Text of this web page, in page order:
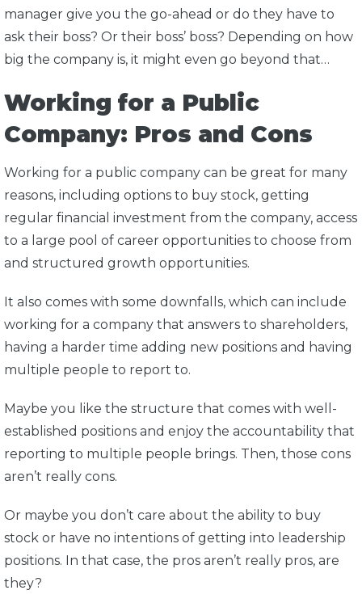
manager give you the go-ahead or do they have to
ask their boss? Or their boss’ boss? Depending on how
big the company is, it might even go beyond that…
Working for a Public
Company: Pros and Cons
Working for a public company can be great for many
reasons, including options to buy stock, getting
regular financial investment from the company, access
to a large pool of career opportunities to choose from
and structured growth opportunities.
It also comes with some downfalls, which can include
working for a company that answers to shareholders,
having a harder time adding new positions and having
multiple people to report to.
Maybe you like the structure that comes with well-
established positions and enjoy the accountability that
reporting to multiple people brings. Then, those cons
aren’t really cons.
Or maybe you don’t care about the ability to buy
stock or have no intentions of getting into leadership
positions. In that case, the pros aren’t really pros, are
they?